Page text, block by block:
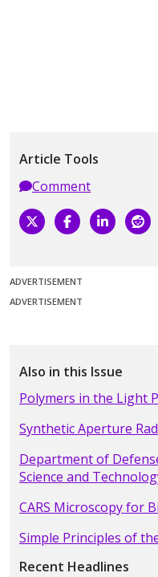
Article Tools
Comment
ADVERTISEMENT
ADVERTISEMENT
Also in this Issue
Polymers in the Light
Synthetic Aperture
Department of
Science and
CARS Microscopy for
Simple Principles of
Recent Headlines